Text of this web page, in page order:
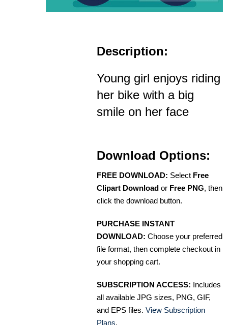
Description:
Young girl enjoys riding
her bike with a big
smile on her face
Download Options:
FREE DOWNLOAD: Select Free
Clipart Download or Free PNG, then
click the download button.
PURCHASE INSTANT
DOWNLOAD: Choose your preferred
file format, then complete checkout in
your shopping cart.
SUBSCRIPTION ACCESS: Includes
all available JPG sizes, PNG, GIF,
and EPS files. View Subscription
Plans.